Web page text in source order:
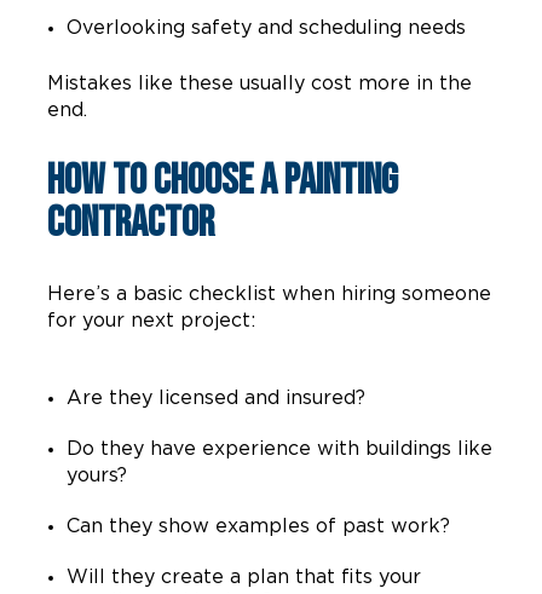
Overlooking safety and scheduling needs
Mistakes like these usually cost more in the
end.
How to Choose a Painting
Contractor
Here’s a basic checklist when hiring someone
for your next project:
Are they licensed and insured?
Do they have experience with buildings like
yours?
Can they show examples of past work?
Will they create a plan that fits your